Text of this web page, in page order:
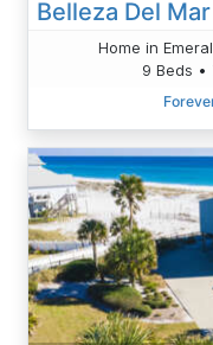
Home in
9 Beds •